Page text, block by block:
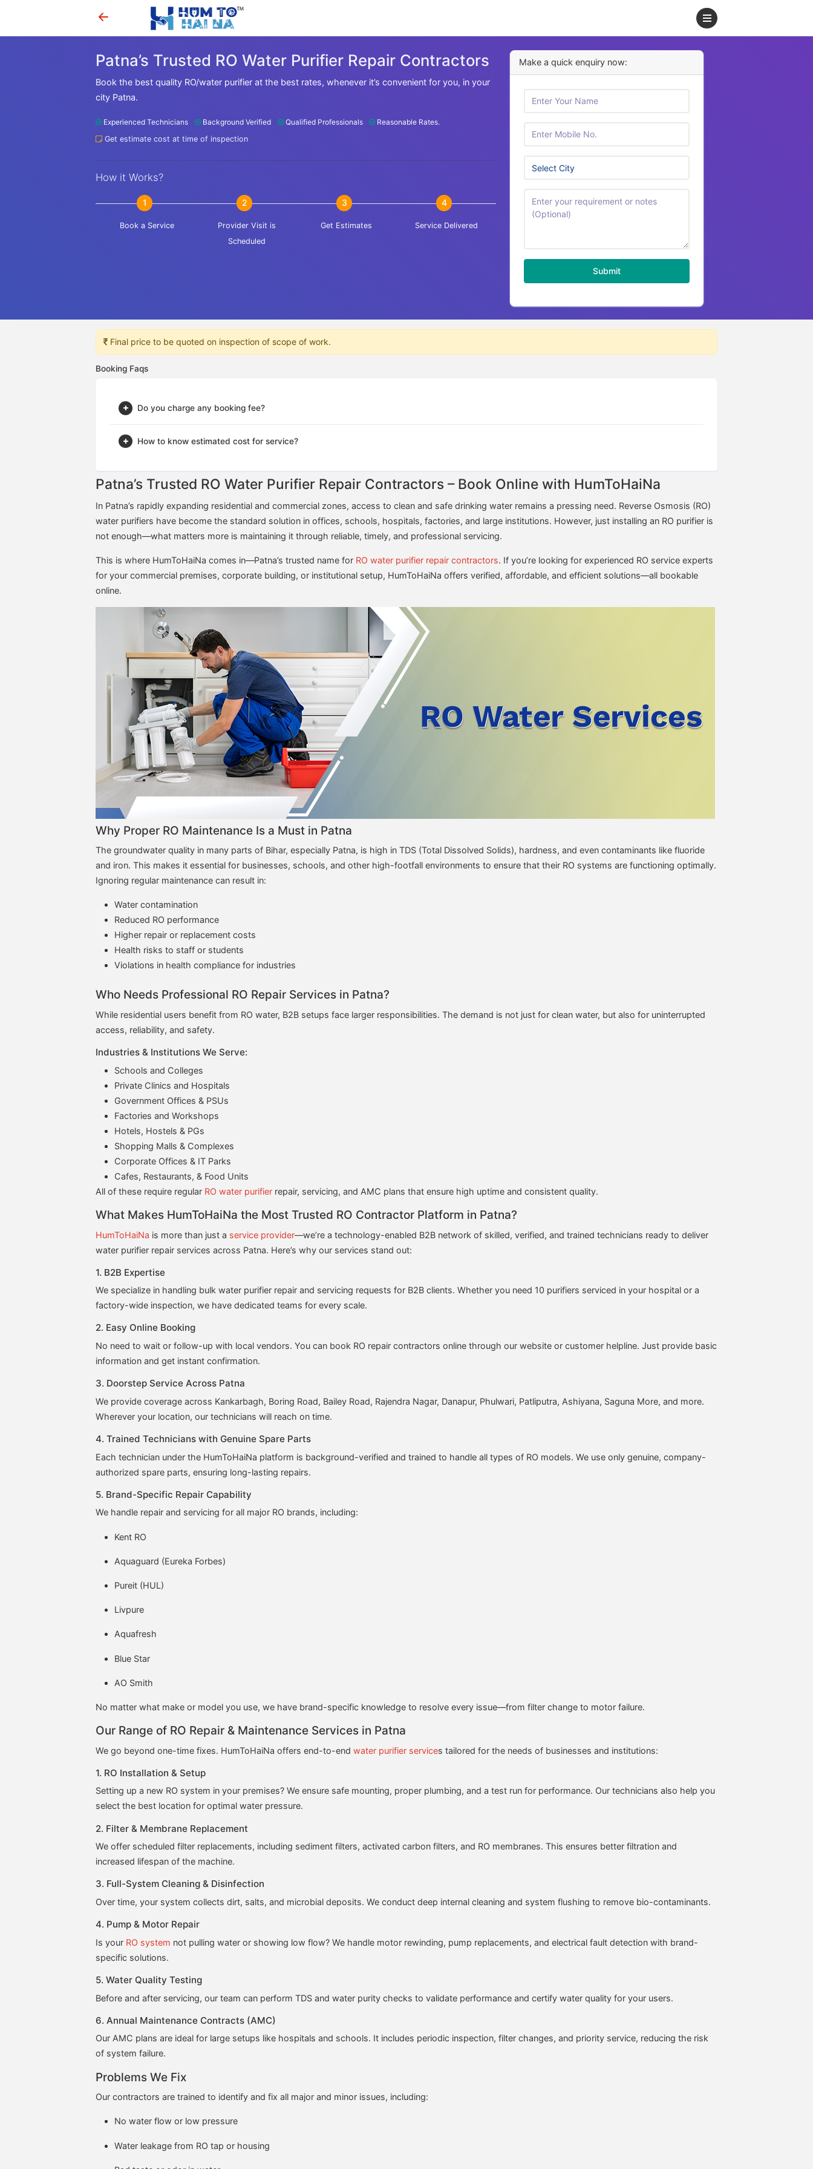
Patna’s Trusted RO Water Purifier Repair Contractors
Book the best quality RO/water purifier at the best rates, whenever it’s convenient for you, in your
city Patna.
Experienced Technicians Background Verified Qualified Professionals
Reasonable Rates.
Get estimate cost at time of inspection
How it Works?
1
Book a Service
2
Provider Visit is
Scheduled
3
Get Estimates
4
Service Delivered
Make a quick enquiry now:
Submit
Final price to be quoted on inspection of scope of work.
Booking Faqs
Do you charge any booking fee?
How to know estimated cost for service?
Patna’s Trusted RO Water Purifier Repair Contractors – Book Online with HumToHaiNa
In Patna’s rapidly expanding residential and commercial zones, access to clean and safe drinking water remains a pressing need. Reverse Osmosis (RO)
water purifiers have become the standard solution in offices, schools, hospitals, factories, and large institutions. However, just installing an RO purifier is
not enough—what matters more is maintaining it through reliable, timely, and professional servicing.
This is where HumToHaiNa comes in—Patna’s trusted name for RO water purifier repair contractors. If you’re looking for experienced RO service experts
for your commercial premises, corporate building, or institutional setup, HumToHaiNa offers verified, affordable, and efficient solutions—all bookable
online.
Why Proper RO Maintenance Is a Must in Patna
The groundwater quality in many parts of Bihar, especially Patna, is high in TDS (Total Dissolved Solids), hardness, and even contaminants like fluoride
and iron. This makes it essential for businesses, schools, and other high-footfall environments to ensure that their RO systems are functioning optimally.
Ignoring regular maintenance can result in:
Water contamination
Reduced RO performance
Higher repair or replacement costs
Health risks to staff or students
Violations in health compliance for industries
Who Needs Professional RO Repair Services in Patna?
While residential users benefit from RO water, B2B setups face larger responsibilities. The demand is not just for clean water, but also for uninterrupted
access, reliability, and safety.
Industries & Institutions We Serve:
Schools and Colleges
Private Clinics and Hospitals
Government Offices & PSUs
Factories and Workshops
Hotels, Hostels & PGs
Shopping Malls & Complexes
Corporate Offices & IT Parks
Cafes, Restaurants, & Food Units
All of these require regular RO water purifier repair, servicing, and AMC plans that ensure high uptime and consistent quality.
What Makes HumToHaiNa the Most Trusted RO Contractor Platform in Patna?
HumToHaiNa is more than just a service provider—we’re a technology-enabled B2B network of skilled, verified, and trained technicians ready to deliver
water purifier repair services across Patna. Here’s why our services stand out:
1. B2B Expertise
We specialize in handling bulk water purifier repair and servicing requests for B2B clients. Whether you need 10 purifiers serviced in your hospital or a
factory-wide inspection, we have dedicated teams for every scale.
2. Easy Online Booking
No need to wait or follow-up with local vendors. You can book RO repair contractors online through our website or customer helpline. Just provide basic
information and get instant confirmation.
3. Doorstep Service Across Patna
We provide coverage across Kankarbagh, Boring Road, Bailey Road, Rajendra Nagar, Danapur, Phulwari, Patliputra, Ashiyana, Saguna More, and more.
Wherever your location, our technicians will reach on time.
4. Trained Technicians with Genuine Spare Parts
Each technician under the HumToHaiNa platform is background-verified and trained to handle all types of RO models. We use only genuine, company-
authorized spare parts, ensuring long-lasting repairs.
5. Brand-Specific Repair Capability
We handle repair and servicing for all major RO brands, including:
Kent RO
Aquaguard (Eureka Forbes)
Pureit (HUL)
Livpure
Aquafresh
Blue Star
AO Smith
No matter what make or model you use, we have brand-specific knowledge to resolve every issue—from filter change to motor failure.
Our Range of RO Repair & Maintenance Services in Patna
We go beyond one-time fixes. HumToHaiNa offers end-to-endwater purifier services tailored for the needs of businesses and institutions:
1. RO Installation & Setup
Setting up a new RO system in your premises? We ensure safe mounting, proper plumbing, and a test run for performance. Our technicians also help you
select the best location for optimal water pressure.
2. Filter & Membrane Replacement
We offer scheduled filter replacements, including sediment filters, activated carbon filters, and RO membranes. This ensures better filtration and
increased lifespan of the machine.
3. Full-System Cleaning & Disinfection
Over time, your system collects dirt, salts, and microbial deposits. We conduct deep internal cleaning and system flushing to remove bio-contaminants.
4. Pump & Motor Repair
Is your RO system not pulling water or showing low flow? We handle motor rewinding, pump replacements, and electrical fault detection with brand-
specific solutions.
5. Water Quality Testing
Before and after servicing, our team can perform TDS and water purity checks to validate performance and certify water quality for your users.
6. Annual Maintenance Contracts (AMC)
Our AMC plans are ideal for large setups like hospitals and schools. It includes periodic inspection, filter changes, and priority service, reducing the risk
of system failure.
Problems We Fix
Our contractors are trained to identify and fix all major and minor issues, including:
No water flow or low pressure
Water leakage from RO tap or housing